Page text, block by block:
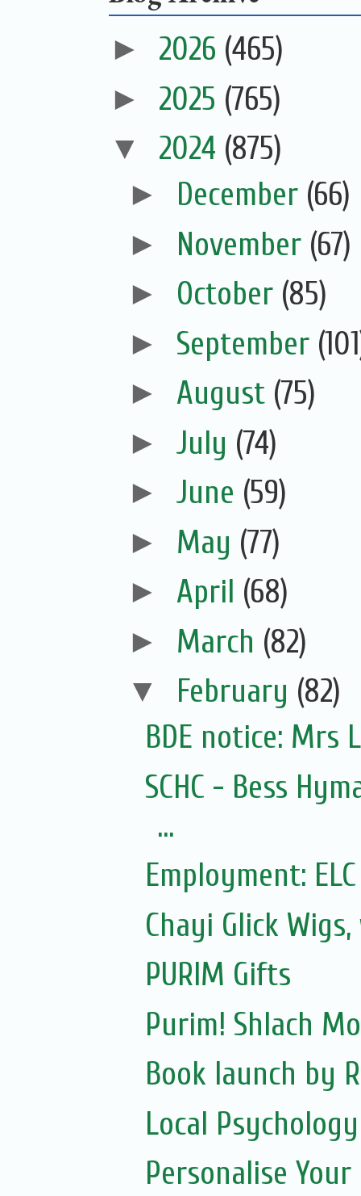
► 2026 (465)
► 2025 (765)
▼ 2024 (875)
► December (66)
► November (67)
► October (85)
► September
► August (75)
► July (74)
► June (59)
► May (77)
► April (68)
► March (82)
▼ February (82)
SCHC - Bess
...
Employment: ELC
Chayi Glick
PURIM Gifts
Purim! Shlach
Book launch by
Local
Personalise